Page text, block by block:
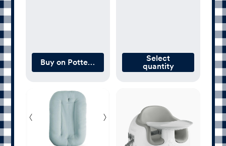
Buy on Pottery Barn Kids
Select
quantity